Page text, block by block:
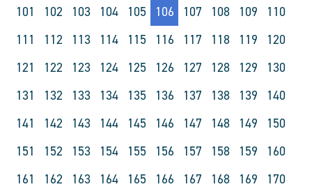
101
102 103 104 105 106 107 108 109
110
111
112 113 114 115 116 117 118 119
120
121
122 123 124 125 126 127 128 129
130
131
132 133 134 135 136 137 138 139
140
141
142 143 144 145 146 147 148 149
150
151
152 153 154 155 156 157 158 159
160
161
162 163 164 165 166 167 168 169
170